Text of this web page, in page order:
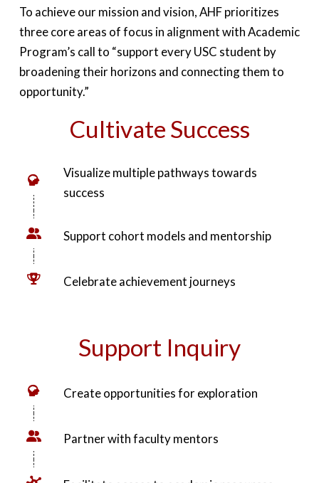
Support In|
To achieve our mission and vision, AHF prioritizes
three core areas of focus in alignment with Academic
Program’s call to “support every USC student by
broadening their horizons and connecting them to
opportunity.”
Cultivate Success
success
Support cohort models and mentorship
Support Inquiry
Create opportunities for exploration